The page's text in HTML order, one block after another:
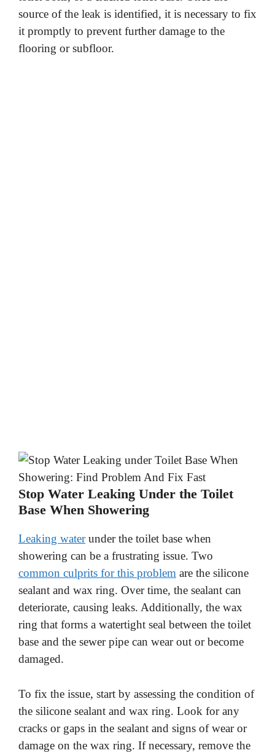
source of the leak is identified, it is necessary to fix
it promptly to prevent further damage to the
flooring or subfloor.
Stop Water Leaking Under the Toilet
Base When Showering
Leaking waterunder the toilet base when
showering can be a frustrating issue. Two
common culprits for this problem are the silicone
sealant and wax ring. Over time, the sealant can
deteriorate, causing leaks. Additionally, the wax
ring that forms a watertight seal between the toilet
base and the sewer pipe can wear out or become
damaged.
To fix the issue, start by assessing the condition of
the silicone sealant and wax ring. Look for any
cracks or gaps in the sealant and signs of wear or
damage on the wax ring. If necessary, remove the